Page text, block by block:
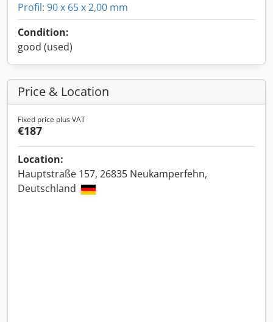
Profil: 90 x 65 x 2,00 mm
Condition:
good (used)
Price & Location
Fixed price plus VAT
€187
Location:
Hauptstraße 157, 26835 Neukamperfehn,
Deutschland